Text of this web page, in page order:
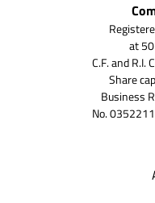
at
C.F. and R.I.
Share
Business
No.